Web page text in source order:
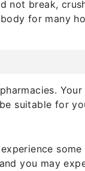
not break,
for many
suitable for
you may